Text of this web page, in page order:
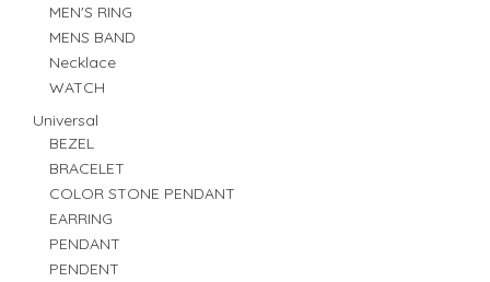
MEN'S RING
MENS BAND
Necklace
WATCH
Universal
BEZEL
BRACELET
COLOR STONE PENDANT
EARRING
PENDANT
PENDENT